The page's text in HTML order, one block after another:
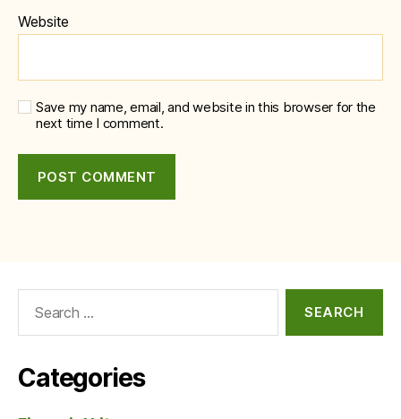
Website
Save my name, email, and website in this browser for the
next time I comment.
Categories